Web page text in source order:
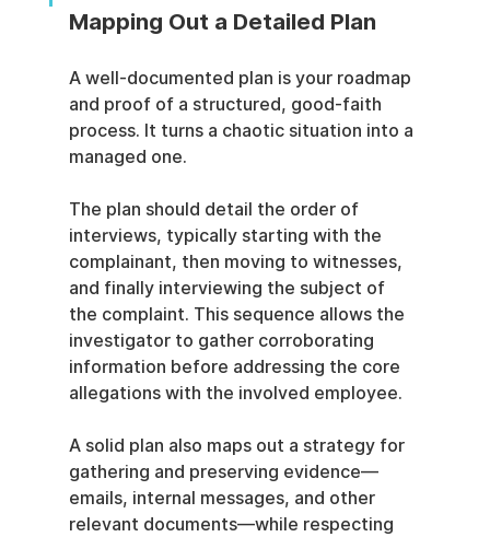
Mapping Out a Detailed Plan
A well-documented plan is your roadmap
and proof of a structured, good-faith
process. It turns a chaotic situation into a
managed one.
The plan should detail the order of
interviews, typically starting with the
complainant, then moving to witnesses,
and finally interviewing the subject of
the complaint. This sequence allows the
investigator to gather corroborating
information before addressing the core
allegations with the involved employee.
A solid plan also maps out a strategy for
gathering and preserving evidence—
emails, internal messages, and other
relevant documents—while respecting